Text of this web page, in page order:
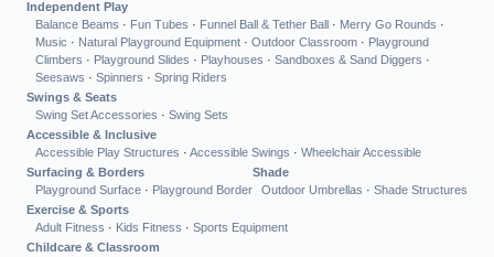
Independent Play
Balance Beams · Fun Tubes · Funnel Ball & Tether Ball · Merry Go Rounds ·
Music · Natural Playground Equipment · Outdoor Classroom · Playground
Climbers · Playground Slides · Playhouses · Sandboxes & Sand Diggers ·
Seesaws · Spinners · Spring Riders
Swings & Seats
Swing Set Accessories · Swing Sets
Accessible & Inclusive
Accessible Play Structures · Accessible Swings · Wheelchair Accessible
Surfacing & Borders
Playground Surface · Playground Border
Shade
Outdoor Umbrellas · Shade Structures
Exercise & Sports
Adult Fitness · Kids Fitness · Sports Equipment
Childcare & Classroom